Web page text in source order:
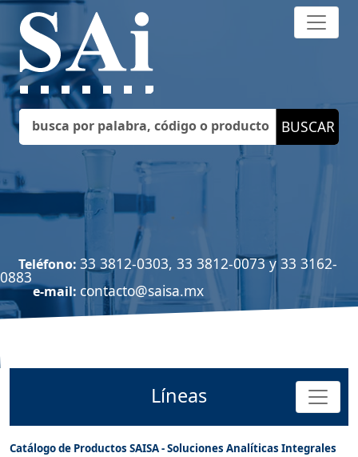
Teléfono: 33 3812-0303, 33 3812-0073 y 33 3162-
0883
e-mail: contacto@saisa.mx
Líneas
Catálogo de Productos SAISA - Soluciones Analíticas Integrales